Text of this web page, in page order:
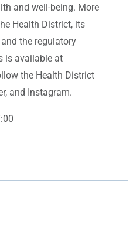
and well-being. More
Health District, its
the regulatory
is available at
the Health District
and Instagram.